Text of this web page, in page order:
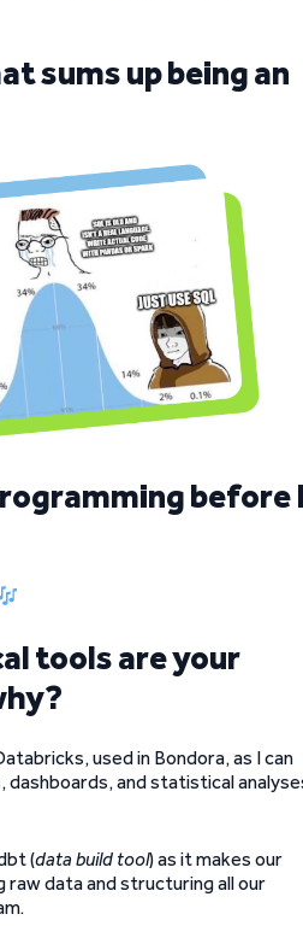
sums up being an
before
tools are your
used in Bondora, as I can
dashboards, and statistical
(data build tool) as it makes our
raw data and structuring all our